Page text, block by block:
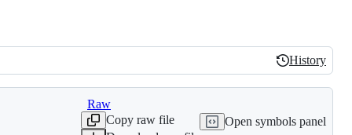
History
History
Raw
Copy raw file
Open symbols panel